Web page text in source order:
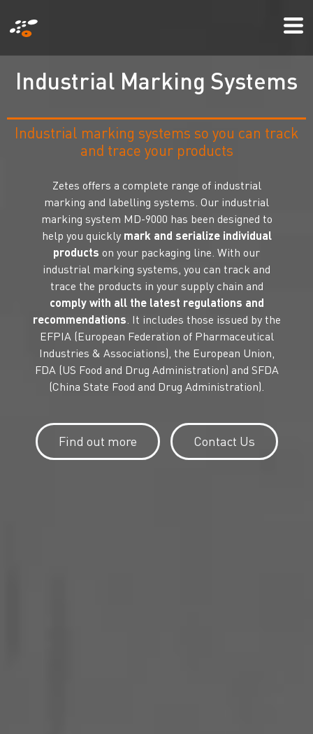
to
main
content
Industrial Marking Systems
Industrial marking systems so you can track
and trace your products
Zetes offers a complete range of industrial
marking and labelling systems. Our industrial
marking system MD-9000 has been designed to
help you quickly mark and serialize individual
products on your packaging line. With our
industrial marking systems, you can track and
trace the products in your supply chain and
comply with all the latest regulations and
recommendations. It includes those issued by the
EFPIA (European Federation of Pharmaceutical
Industries & Associations), the European Union,
FDA (US Food and Drug Administration) and SFDA
(China State Food and Drug Administration).
Find out more Contact Us